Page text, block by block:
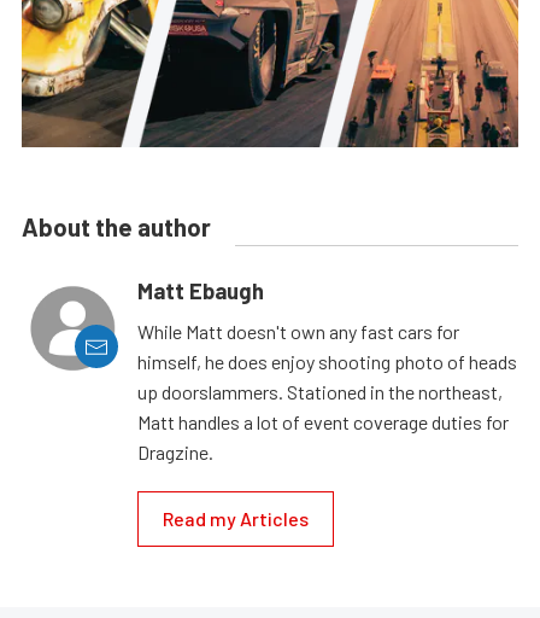
About the author
Matt Ebaugh
While Matt doesn't own any fast cars for
himself, he does enjoy shooting photo of heads
up doorslammers. Stationed in the northeast,
Matt handles a lot of event coverage duties for
Dragzine.
Read my Articles